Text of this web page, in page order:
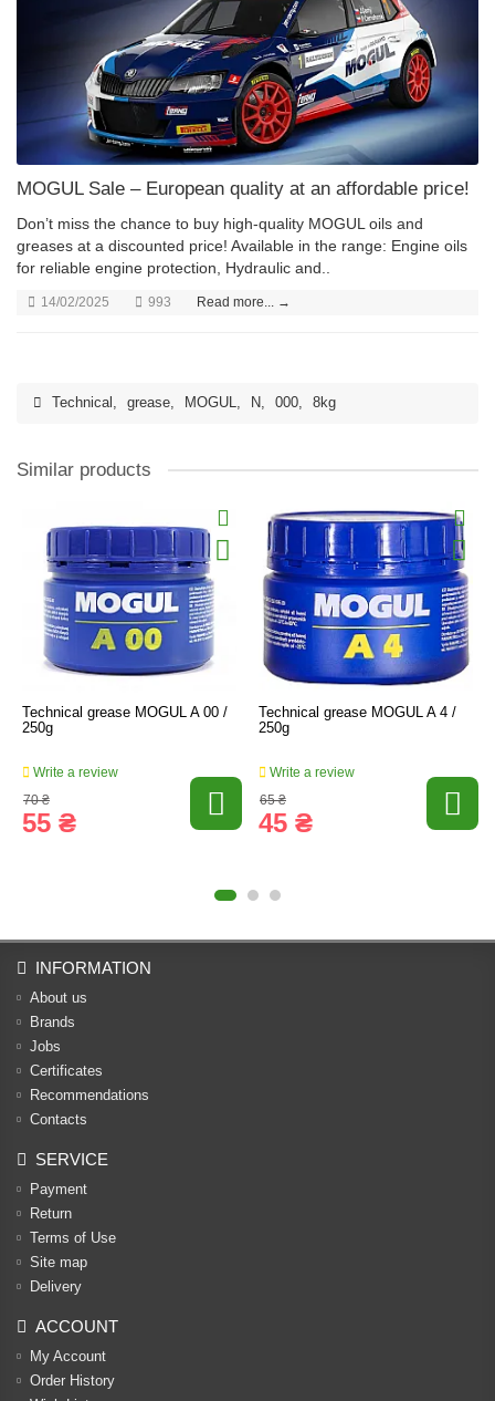
MOGUL Sale – European quality at an affordable price!
Don’t miss the chance to buy high-quality MOGUL oils and
greases at a discounted price! Available in the range: Engine oils
for reliable engine protection, Hydraulic and..
14/02/2025 993 Read more... →
Technical grease MOGUL N 000 8kg
Similar products
Technical grease MOGUL A 00 /
250g
Write a review
70 ₴
55 ₴
Technical grease MOGUL A 4 /
250g
Write a review
65 ₴
45 ₴
INFORMATION
About us
Brands
Jobs
Certificates
Recommendations
Contacts
SERVICE
Payment
Return
Terms of Use
Site map
Delivery
ACCOUNT
My Account
Order History